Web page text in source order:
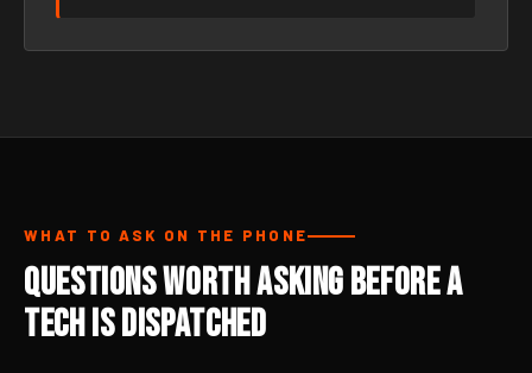
WHAT TO ASK ON THE PHONE
Questions Worth Asking Before a
Tech Is Dispatched